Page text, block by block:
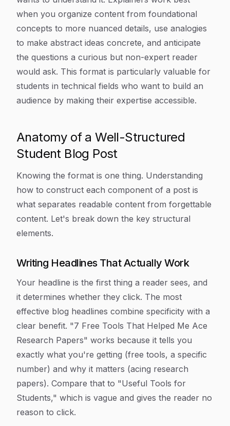
when you organize content from foundational
concepts to more nuanced details, use analogies
to make abstract ideas concrete, and anticipate
the questions a curious but non-expert reader
would ask. This format is particularly valuable for
students in technical fields who want to build an
audience by making their expertise accessible.
Anatomy of a Well-Structured
Student Blog Post
Knowing the format is one thing. Understanding
how to construct each component of a post is
what separates readable content from forgettable
content. Let's break down the key structural
elements.
Writing Headlines That Actually Work
Your headline is the first thing a reader sees, and
it determines whether they click. The most
effective blog headlines combine specificity with a
clear benefit. "7 Free Tools That Helped Me Ace
Research Papers" works because it tells you
exactly what you're getting (free tools, a specific
number) and why it matters (acing research
papers). Compare that to "Useful Tools for
Students," which is vague and gives the reader no
reason to click.